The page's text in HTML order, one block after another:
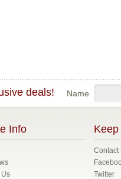
deals! Name
Info Keep
Contact
Twitter